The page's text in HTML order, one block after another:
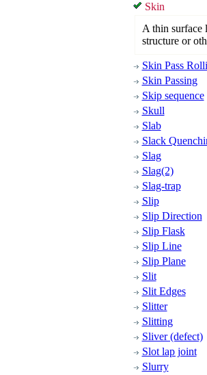
Skin
A thin surface
structure or
Skin Pass
Skin Passing
Skip sequence
Skull
Slab
Slack
Slag
Slag(2)
Slag-trap
Slip
Slip Direction
Slip Flask
Slip Line
Slip Plane
Slit
Slit Edges
Slitter
Slitting
Sliver (defect)
Slot lap joint
Slurry